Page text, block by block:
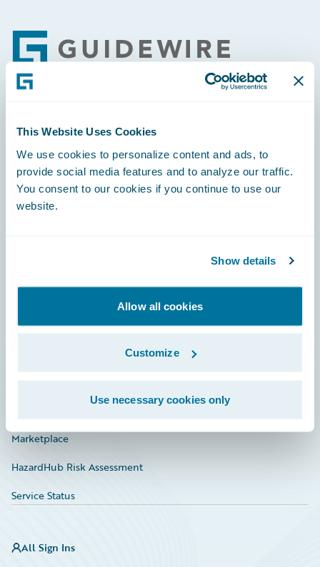
This Website Uses Cookies
We use cookies to personalize content and ads, to
provide social media features and to analyze our traffic.
You consent to our cookies if you continue to use our
website.
Show details
Allow all cookies
Customize
Use necessary cookies only
Footer
Engage, Innovate, Grow Efficiently
Careers
Documentation
Investor Relations
Marketplace
HazardHub Risk Assessment
Service Status
All Sign Ins